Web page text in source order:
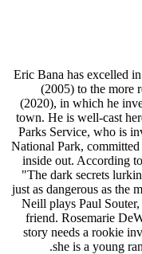
Eric Bana has excelled
(2005) to the more
(2020), in which he
town. He is well-cast
Parks Service, who is
National Park,
inside out. According
"The dark secrets
just as dangerous as the
Neill plays Paul
friend. Rosemarie
story needs a rookie
she is a young